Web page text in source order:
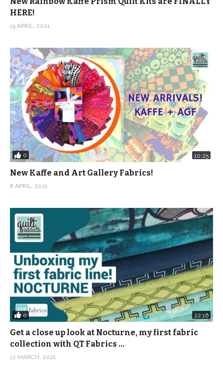
HERE!
15 APRIL, 2021
0 10:25
New Kaffe and Art Gallery Fabrics!
8 APRIL, 2021
0 22:16
Get a close up look at Nocturne, my first fabric
collection with QT Fabrics …
12 MARCH, 2021